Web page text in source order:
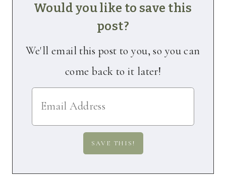
Would you like to save this
post?
We'll email this post to you, so you can
come back to it later!